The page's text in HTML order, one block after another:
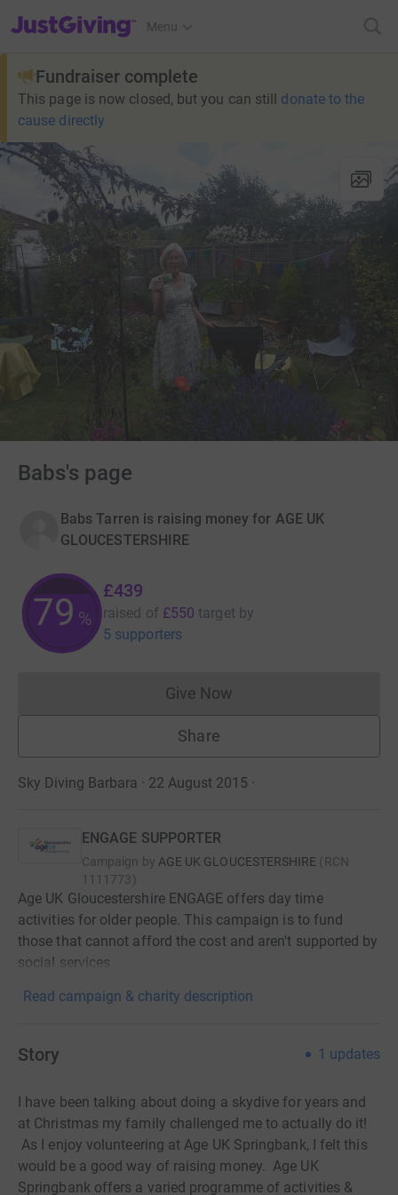
JustGiving’s homepage
Menu
Fundraiser complete
This page is now closed, but you can still donate to the
cause directly
Babs's page
Babs Tarren is raising money for AGE UK
GLOUCESTERSHIRE
79 %
£439
raised of £550 target by
5 supporters
Give NowDonations cannot currently
Share
Sky Diving Barbara · 22 August 2015 ·
ENGAGE SUPPORTER
Campaign by AGE UK GLOUCESTERSHIRE (RCN
1111773)
Age UK Gloucestershire ENGAGE offers day time
activities for older people. This campaign is to fund
those that cannot afford the cost and aren't supported by
social services
Read campaign & charity description
Story 1 updates
I have been talking about doing a skydive for years and
at Christmas my family challenged me to actually do it!
As I enjoy volunteering at Age UK Springbank, I felt this
would be a good way of raising money. Age UK
Springbank offers a varied programme of activities &